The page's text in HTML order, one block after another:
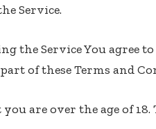
Service.
the Service You agree
of these Terms and
are over the age of